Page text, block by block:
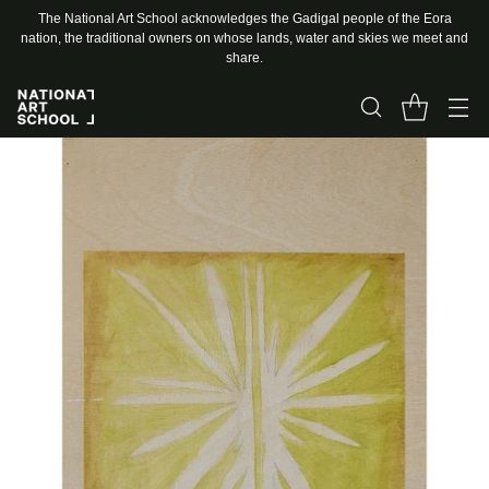
The National Art School acknowledges the Gadigal people of the Eora
nation, the traditional owners on whose lands, water and skies we meet and
share.